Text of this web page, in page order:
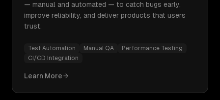
— manual and automated — to catch bugs early,
improve reliability, and deliver products that users
trust.
Test Automation Manual QA
Performance Testing
CI/CD Integration
Learn More